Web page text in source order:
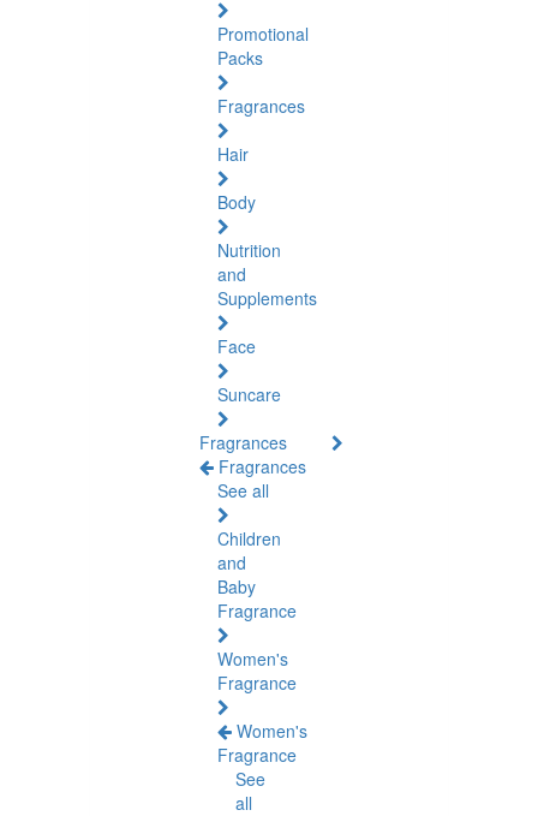
Promotional
Packs
Fragrances
Hair
Body
Nutrition
and
Supplements
Face
Suncare
Fragrances
Fragrances
See all
Children
and
Baby
Fragrance
Women's
Fragrance
Women's
Fragrance
See
all